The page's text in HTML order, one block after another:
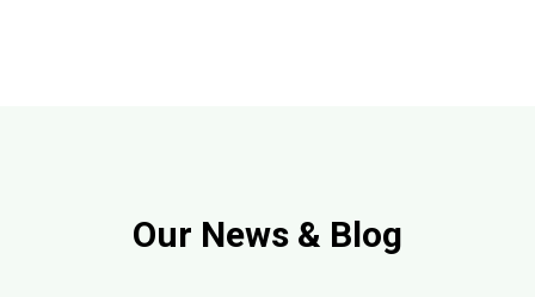
Our News & Blog